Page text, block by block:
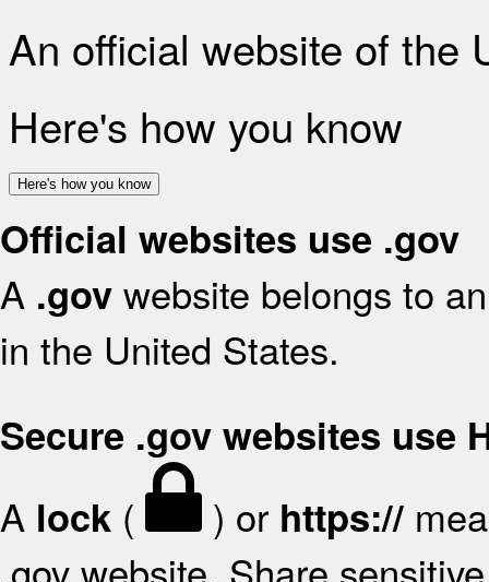
An official website of the
Here's how you know
Here's how you know
Official websites use .gov
A .gov website belongs to
in the United States.
Secure .gov websites use
A lock ( ) or https://